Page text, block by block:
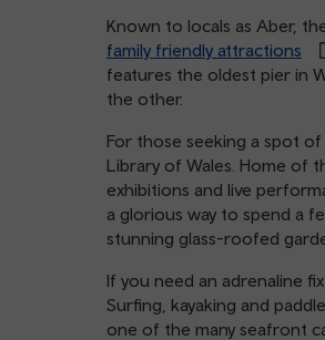
Known to locals as Aber,
family friendly attractions
features the oldest pier in
the other.
For those seeking a spot
Library of Wales. Home of
exhibitions and live
a glorious way to spend a
stunning glass-roofed
If you need an adrenaline
Surfing, kayaking and
one of the many seafront